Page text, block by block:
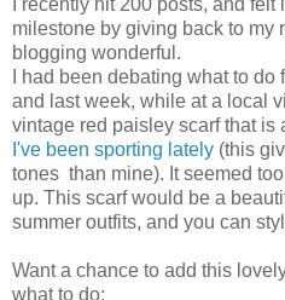
I recently hit 200 posts, and
milestone by giving back to my
blogging wonderful.
I had been debating what to
and last week, while at a local
vintage red paisley scarf that is
I've been sporting lately (this
tones than mine). It seemed
up. This scarf would be a
summer outfits, and you can
Want a chance to add this
what to do: